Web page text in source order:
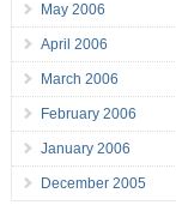
May 2006
April 2006
March 2006
February 2006
January 2006
December 2005